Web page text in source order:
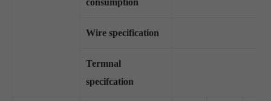
Wire specification
Termnal
specifcation